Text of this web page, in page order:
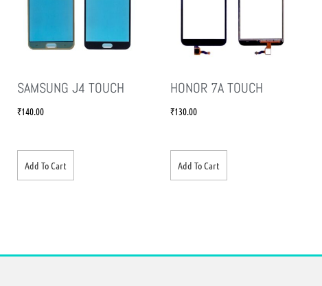
SAMSUNG J4 TOUCH
₹140.00
Add To Cart
HONOR 7A TOUCH
₹130.00
Add To Cart